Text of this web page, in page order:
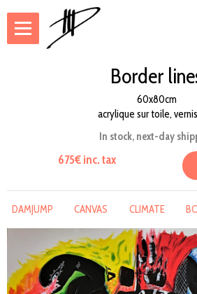
Border
60x80cm
acrylique sur toile,
In stock, next-day
675€ inc. tax
DAMJUMP CANVAS CLIMATE